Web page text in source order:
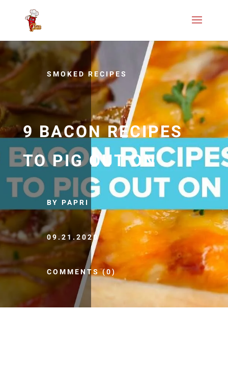
SMOKED RECIPES
9 BACON RECIPES
TO PIG OUT ON
BY PAPRI
09.21.2020
COMMENTS (0)